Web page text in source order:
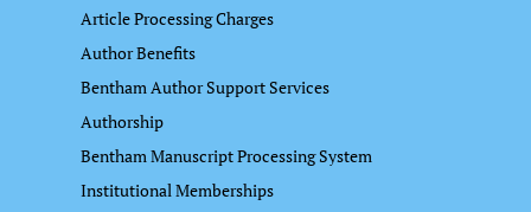
Article Processing Charges
Author Benefits
Bentham Author Support Services
Authorship
Bentham Manuscript Processing System
Institutional Memberships